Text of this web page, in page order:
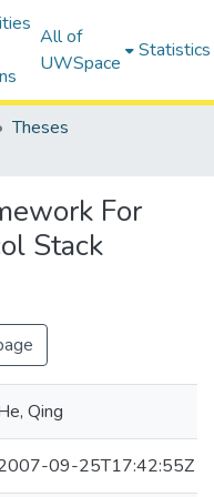
All of
UWSpace
Statistics
Theses
For
Stack
Qing
09-25T17:42:55Z